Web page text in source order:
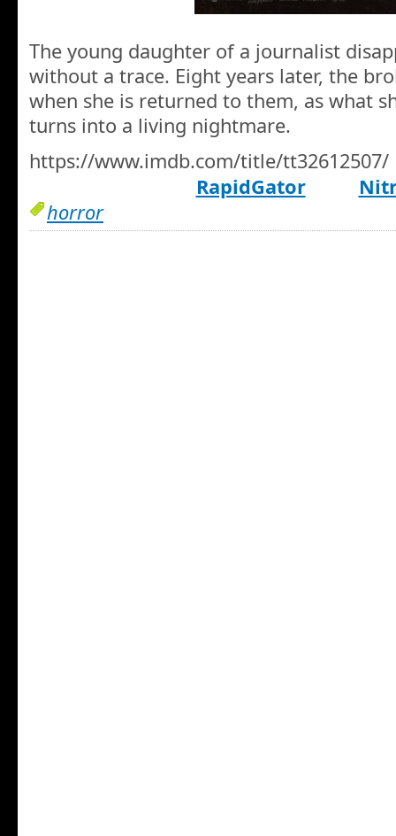
The young daughter of a journalist
without a trace. Eight years later, the
when she is returned to them, as what
turns into a living nightmare.
https://www.imdb.com/title/tt32612507/
RapidGator
horror